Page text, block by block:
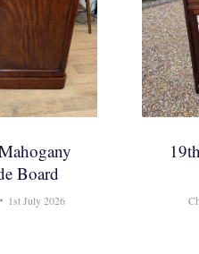
Board
1st July 2026